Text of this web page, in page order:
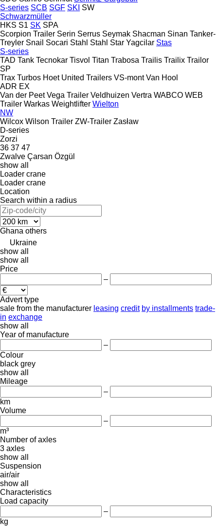
S-series SCB SGF SKI SW
Schwarzmüller
HKS S1 SK SPA
Scorpion Trailer Serin Serrus Seymak Shacman Sinan Tanker-
Treyler Snail Socari Stahl Stahl Star Yagcilar Stas
S-series
TAD Tank Tecnokar Tisvol Titan Trabosa Trailis Trailix Trailor
SP
Trax Turbos Hoet United Trailers VS-mont Van Hool
ADR EX
Van der Peet Vega Trailer Veldhuizen Vertra WABCO WEB
Trailer Warkas Weightlifter Wielton
NW
Wilcox Wilson Trailer ZW-Trailer Zasław
D-series
Zorzi
36 37 47
Zwalve Çarsan Özgül
show all
Loader crane
Loader crane
Location
Search within a radius
Ghana others
Ukraine
show all
show all
Price
–
Advert type
sale from the manufacturer leasing credit by installments trade-
in exchange
show all
Year of manufacture
–
Colour
black grey
show all
Mileage
–
km
Volume
–
m³
Number of axles
3 axles
show all
Suspension
air/air
show all
Characteristics
Load capacity
–
kg